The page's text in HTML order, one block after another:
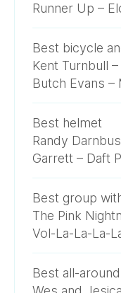
Runner Up –
Best bicycle
Kent Turnbull
Butch Evans –
Best helmet
Randy
Garrett – Daft
Best group
The Pink
Vol-La-La-La-
Best all-around